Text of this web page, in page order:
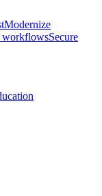
Modernize
workflowsSecure